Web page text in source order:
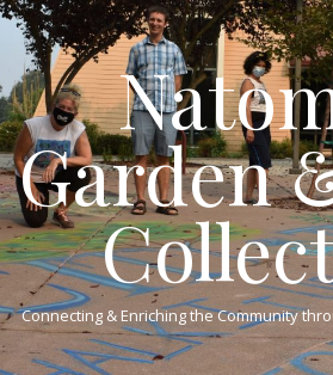
Garden
Connecting & Enriching the Community